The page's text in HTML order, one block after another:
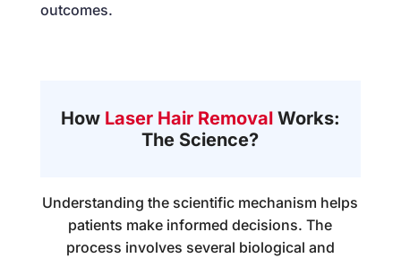
outcomes.
How Laser Hair Removal Works:
The Science?
Understanding the scientific mechanism helps
patients make informed decisions. The
process involves several biological and